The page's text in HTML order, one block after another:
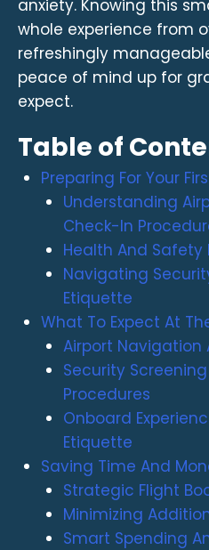
anxiety. Knowing this
whole experience from
refreshingly
peace of mind up for
expect.
Table of
Preparing For Your
Understanding
Check-In
Health And Safety
Navigating
Etiquette
What To Expect At
Airport Navigation
Security
Procedures
Onboard
Etiquette
Saving Time And
Strategic Flight
Minimizing
Smart Spending